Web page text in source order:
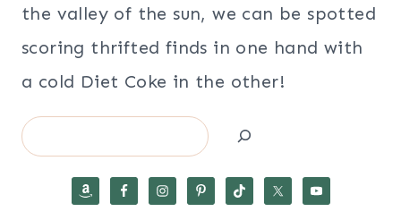
the valley of the sun, we can be spotted
scoring thrifted finds in one hand with
a cold Diet Coke in the other!
Search